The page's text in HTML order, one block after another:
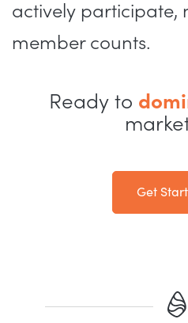
actively participate,
member counts.
Ready to
Get